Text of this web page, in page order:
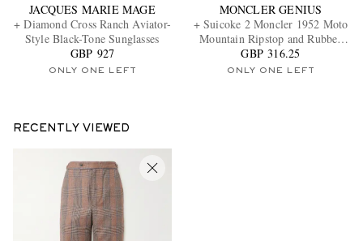
JACQUES MARIE MAGE
+ Diamond Cross Ranch Aviator-
Style Black-Tone Sunglasses
GBP 927
ONLY ONE LEFT
MONCLER GENIUS
+ Suicoke 2 Moncler 1952 Moto
Mountain Ripstop and Rubber
Slides
GBP 316.25
ONLY ONE LEFT
RECENTLY VIEWED